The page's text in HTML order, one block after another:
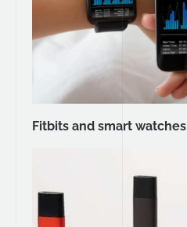
Fitbits and smart watches